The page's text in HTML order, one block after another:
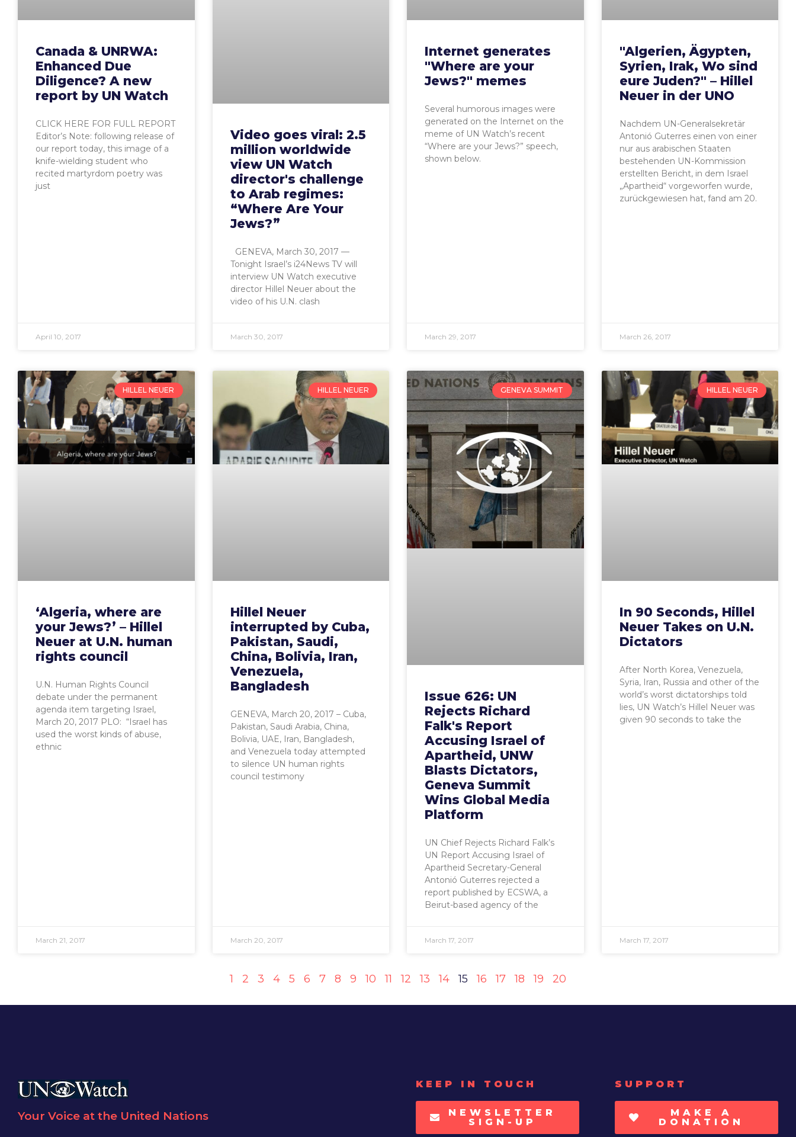
Canada & UNRWA:
Enhanced Due
Diligence? A new
report by UN Watch
CLICK HERE FOR FULL REPORT
Editor’s Note: following release of
our report today, this image of a
knife-wielding student who
recited martyrdom poetry was
just
April 10, 2017
Video goes viral: 2.5
million worldwide
view UN Watch
director's challenge
to Arab regimes:
“Where Are Your
Jews?”
GENEVA, March 30, 2017 —
Tonight Israel’s i24News TV will
interview UN Watch executive
director Hillel Neuer about the
video of his U.N. clash
March 30, 2017
Internet generates
"Where are your
Jews?" memes
Several humorous images were
generated on the Internet on the
meme of UN Watch’s recent
“Where are your Jews?” speech,
shown below.
March 29, 2017
"Algerien, Ägypten,
Syrien, Irak, Wo sind
eure Juden?" – Hillel
Neuer in der UNO
Nachdem UN-Generalsekretär
Antonió Guterres einen von einer
nur aus arabischen Staaten
bestehenden UN-Kommission
erstellten Bericht, in dem Israel
„Apartheid“ vorgeworfen wurde,
zurückgewiesen hat, fand am 20.
March 26, 2017
HILLEL NEUER
‘Algeria, where are
your Jews?’ – Hillel
Neuer at U.N. human
rights council
U.N. Human Rights Council
debate under the permanent
agenda item targeting Israel,
March 20, 2017 PLO: “Israel has
used the worst kinds of abuse,
ethnic
March 21, 2017
HILLEL NEUER
Hillel Neuer
interrupted by Cuba,
Pakistan, Saudi,
China, Bolivia, Iran,
Venezuela,
Bangladesh
GENEVA, March 20, 2017 – Cuba,
Pakistan, Saudi Arabia, China,
Bolivia, UAE, Iran, Bangladesh,
and Venezuela today attempted
to silence UN human rights
council testimony
March 20, 2017
GENEVA SUMMIT
Issue 626: UN
Rejects Richard
Falk's Report
Accusing Israel of
Apartheid, UNW
Blasts Dictators,
Geneva Summit
Wins Global Media
Platform
UN Chief Rejects Richard Falk’s
UN Report Accusing Israel of
Apartheid Secretary-General
Antonió Guterres rejected a
report published by ECSWA, a
Beirut-based agency of the
March 17, 2017
HILLEL NEUER
In 90 Seconds, Hillel
Neuer Takes on U.N.
Dictators
After North Korea, Venezuela,
Syria, Iran, Russia and other of the
world’s worst dictatorships told
lies, UN Watch’s Hillel Neuer was
given 90 seconds to take the
March 17, 2017
1 2 3 4 5 6 7 8 9 10 11 12 13 14 15 16 17 18 19 20
Your Voice at the United Nations
KEEP IN TOUCH
NEWSLETTER
SIGN-UP
SUPPORT
MAKE A
DONATION